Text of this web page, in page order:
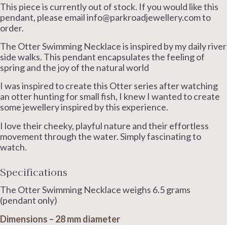
£200.00
through
This piece is currently out of stock. If you would like this
pendant, please email info@parkroadjewellery.com to
order.
The Otter Swimming Necklace is inspired by my daily river
side walks. This pendant encapsulates the feeling of
spring and the joy of the natural world
I was inspired to create this Otter series after watching
an otter hunting for small fish, I knew I wanted to create
some jewellery inspired by this experience.
I love their cheeky, playful nature and their effortless
movement through the water. Simply fascinating to
watch.
Specifications
The Otter Swimming Necklace weighs 6.5 grams
(pendant only)
Dimensions – 28 mm diameter